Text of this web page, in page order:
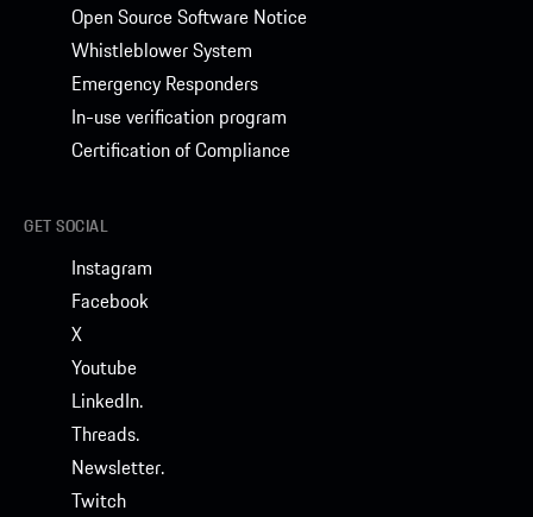
Open Source Software Notice
Whistleblower System
Emergency Responders
In-use verification program
Certification of Compliance
GET SOCIAL
Instagram
Facebook
X
Youtube
LinkedIn.
Threads.
Newsletter.
Twitch